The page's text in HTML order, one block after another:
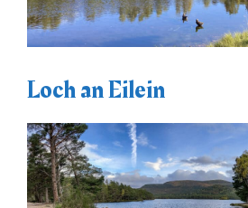
Loch an Eilein